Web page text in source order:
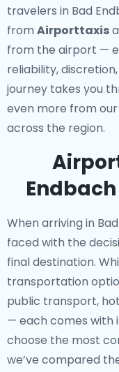
travelers in Bad
from Airporttaxis
from the airport —
reliability,
journey takes you
even more from
across the region.
When arriving in
faced with the
final destination.
transportation
public transport,
— each comes with
choose the most
we’ve compared